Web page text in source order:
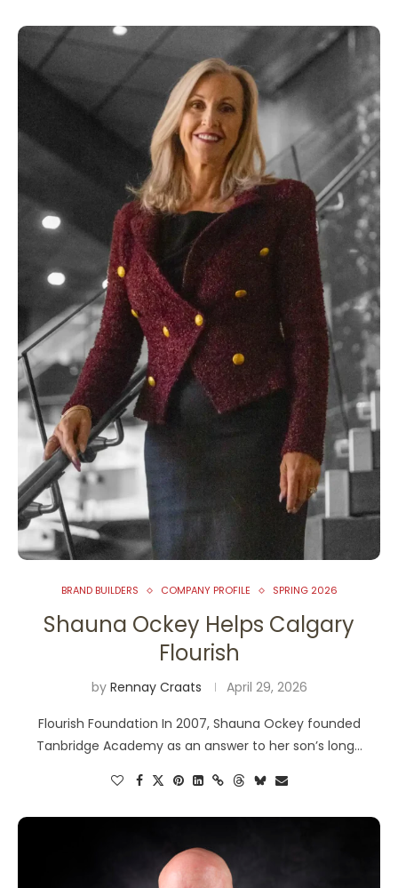
BRAND BUILDERS COMPANY PROFILE SPRING 2026
Shauna Ockey Helps Calgary
Flourish
by Rennay Craats April 29, 2026
Flourish Foundation In 2007, Shauna Ockey founded
Tanbridge Academy as an answer to her son’s long…